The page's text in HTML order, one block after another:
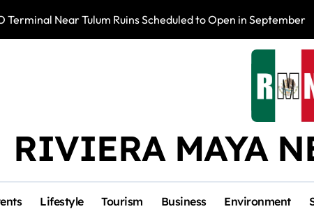
Terminal Near Tulum Ruins Scheduled to Open in September
RIVIERA MAYA
Lifestyle Tourism Business Environment